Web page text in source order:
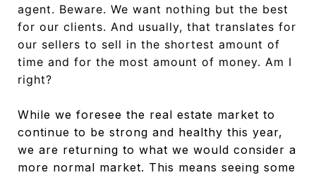
agent. Beware. We want nothing but the best
for our clients. And usually, that translates for
our sellers to sell in the shortest amount of
time and for the most amount of money. Am I
right?
While we foresee the real estate market to
continue to be strong and healthy this year,
we are returning to what we would consider a
more normal market. This means seeing some